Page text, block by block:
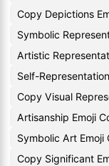
Copy Depictions
Symbolic
Artistic
Self-
Copy Visual
Artisanship Emoji
Symbolic Art Emoji
Copy Significant